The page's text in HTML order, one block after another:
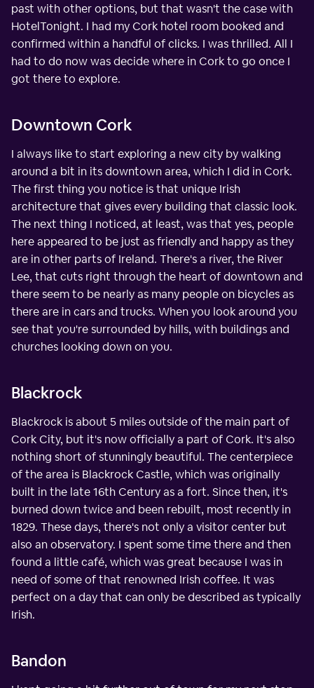
past with other options, but that wasn't the case with
HotelTonight. I had my Cork hotel room booked and
confirmed within a handful of clicks. I was thrilled. All I
had to do now was decide where in Cork to go once I
got there to explore.
Downtown Cork
I always like to start exploring a new city by walking
around a bit in its downtown area, which I did in Cork.
The first thing you notice is that unique Irish
architecture that gives every building that classic look.
The next thing I noticed, at least, was that yes, people
here appeared to be just as friendly and happy as they
are in other parts of Ireland. There's a river, the River
Lee, that cuts right through the heart of downtown and
there seem to be nearly as many people on bicycles as
there are in cars and trucks. When you look around you
see that you're surrounded by hills, with buildings and
churches looking down on you.
Blackrock
Blackrock is about 5 miles outside of the main part of
Cork City, but it's now officially a part of Cork. It's also
nothing short of stunningly beautiful. The centerpiece
of the area is Blackrock Castle, which was originally
built in the late 16th Century as a fort. Since then, it's
burned down twice and been rebuilt, most recently in
1829. These days, there's not only a visitor center but
also an observatory. I spent some time there and then
found a little café, which was great because I was in
need of some of that renowned Irish coffee. It was
perfect on a day that can only be described as typically
Irish.
Bandon